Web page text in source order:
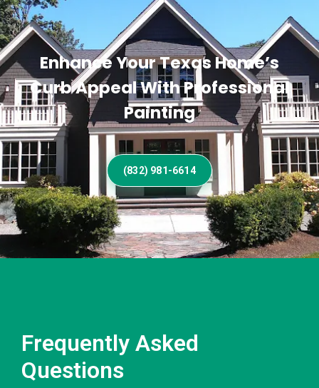
Enhance Your Texas Home’s
Curb Appeal With Professional
Painting
(832) 981-6614
Frequently Asked
Questions